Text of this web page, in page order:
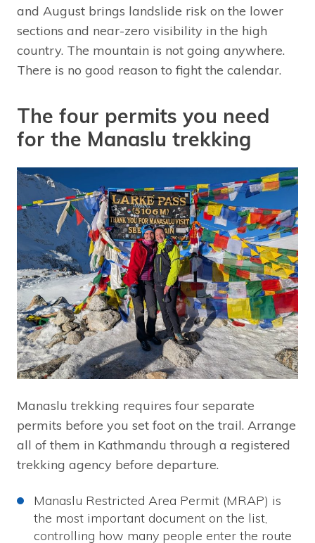
and August brings landslide risk on the lower
sections and near-zero visibility in the high
country. The mountain is not going anywhere.
There is no good reason to fight the calendar.
The four permits you need
for the Manaslu trekking
Manaslu trekking requires four separate
permits before you set foot on the trail. Arrange
all of them in Kathmandu through a registered
trekking agency before departure.
Manaslu Restricted Area Permit (MRAP) is
the most important document on the list,
controlling how many people enter the route